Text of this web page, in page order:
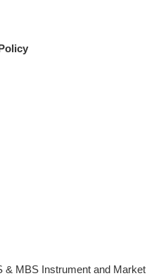
& MBS Instrument and Market